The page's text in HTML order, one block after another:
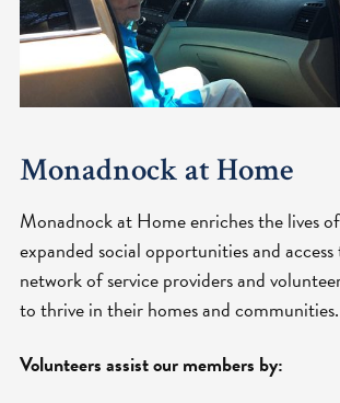
Monadnock at Home
Monadnock at Home enriches the lives
expanded social opportunities and
network of service providers and
to thrive in their homes and communities.
Volunteers assist our members by: